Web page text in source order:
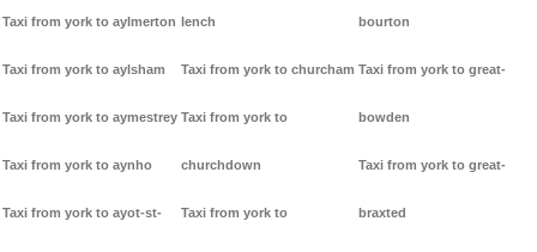
Taxi from york to aylmerton
Taxi from york to aylsham
Taxi from york to aymestrey
Taxi from york to aynho
Taxi from york to ayot-st-
lench
Taxi from york to churcham
Taxi from york to
churchdown
Taxi from york to
bourton
Taxi from york to great-
bowden
Taxi from york to great-
braxted